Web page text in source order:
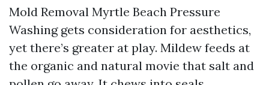
Mold Removal Myrtle Beach Pressure
Washing gets consideration for aesthetics,
yet there’s greater at play. Mildew feeds at
the organic and natural movie that salt and